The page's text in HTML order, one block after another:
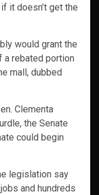
it doesn’t get the
would grant the
a rebated portion
mall, dubbed
Clementa
the Senate
could begin
legislation say
and hundreds